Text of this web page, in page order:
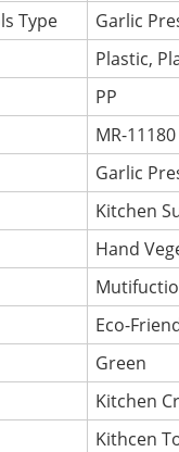
Type
Garlic
Plastic,
PP
MR-11180
Garlic
Kitchen
Hand
Eco-
Green
Kitchen
Kithcen